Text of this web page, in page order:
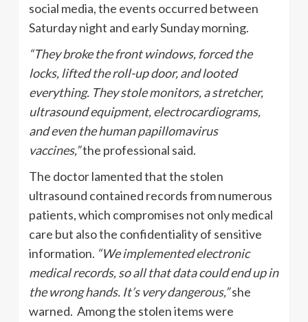
social media, the events occurred between
Saturday night and early Sunday morning.
“They broke the front windows, forced the
locks, lifted the roll-up door, and looted
everything. They stole monitors, a stretcher,
ultrasound equipment, electrocardiograms,
and even the human papillomavirus
vaccines,”the professional said.
The doctor lamented that the stolen
ultrasound contained records from numerous
patients, which compromises not only medical
care but also the confidentiality of sensitive
information. “We implemented electronic
medical records, so all that data could end up in
the wrong hands. It’s very dangerous,”she
warned. Among the stolen items were